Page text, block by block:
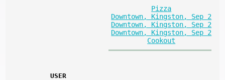
Pizza
Downtown, Kingston, Sep 2
Downtown, Kingston, Sep 2
Downtown, Kingston, Sep 2
Cookout
USER